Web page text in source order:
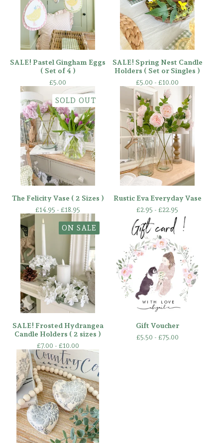
SALE! Pastel Gingham Eggs
( Set of 4 )
£5.00
SALE! Spring Nest Candle
Holders ( Set or Singles )
£5.00 - £10.00
SOLD OUT
The Felicity Vase ( 2 Sizes )
£14.95 - £18.95
Rustic Eva Everyday Vase
£2.95 - £22.95
ON SALE
SALE! Frosted Hydrangea
Candle Holders ( 2 sizes )
£7.00 - £10.00
Gift Voucher
£5.50 - £75.00